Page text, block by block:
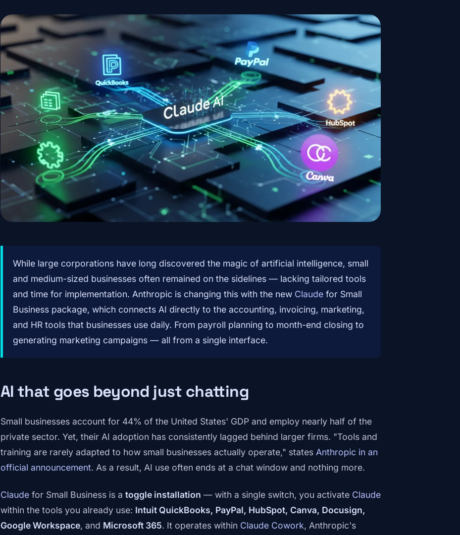
While large corporations have long discovered the magic of artificial intelligence, small
and medium-sized businesses often remained on the sidelines — lacking tailored tools
and time for implementation. Anthropic is changing this with the new Claude for Small
Business package, which connects AI directly to the accounting, invoicing, marketing,
and HR tools that businesses use daily. From payroll planning to month-end closing to
generating marketing campaigns — all from a single interface.
AI that goes beyond just chatting
Small businesses account for 44% of the United States' GDP and employ nearly half of the
private sector. Yet, their AI adoption has consistently lagged behind larger firms. "Tools and
training are rarely adapted to how small businesses actually operate," states Anthropic in an
official announcement. As a result, AI use often ends at a chat window and nothing more.
Claude for Small Business is a toggle installation — with a single switch, you activate Claude
within the tools you already use: Intuit QuickBooks, PayPal, HubSpot, Canva, Docusign,
Google Workspace, and Microsoft 365. It operates within Claude Cowork, Anthropic's